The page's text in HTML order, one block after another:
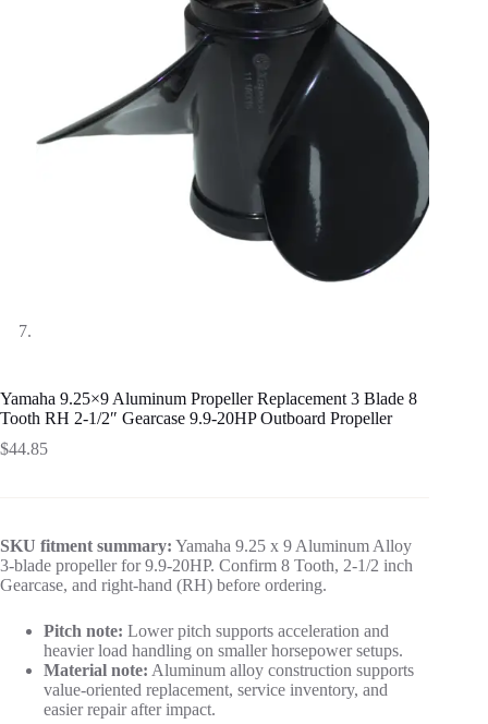
Yamaha 9.25×9 Aluminum Propeller Replacement 3 Blade 8
Tooth RH 2-1/2″ Gearcase 9.9-20HP Outboard Propeller
$44.85
SKU fitment summary: Yamaha 9.25 x 9 Aluminum Alloy
3-blade propeller for 9.9-20HP. Confirm 8 Tooth, 2-1/2 inch
Gearcase, and right-hand (RH) before ordering.
Pitch note: Lower pitch supports acceleration and
heavier load handling on smaller horsepower setups.
Material note: Aluminum alloy construction supports
value-oriented replacement, service inventory, and
easier repair after impact.